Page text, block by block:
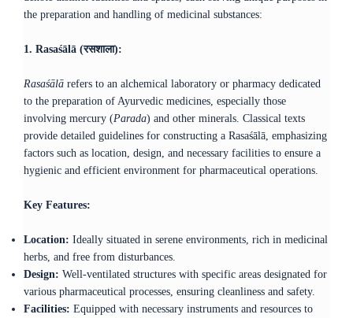
the preparation and handling of medicinal substances:​
1. Rasaśālā (रसशाला):
Rasaśālā refers to an alchemical laboratory or pharmacy dedicated
to the preparation of Ayurvedic medicines, especially those
involving mercury (Parada) and other minerals. Classical texts
provide detailed guidelines for constructing a Rasaśālā, emphasizing
factors such as location, design, and necessary facilities to ensure a
hygienic and efficient environment for pharmaceutical operations.
Key Features:
Location: Ideally situated in serene environments, rich in medicinal
herbs, and free from disturbances.​
Design: Well-ventilated structures with specific areas designated for
various pharmaceutical processes, ensuring cleanliness and safety.​
Facilities: Equipped with necessary instruments and resources to